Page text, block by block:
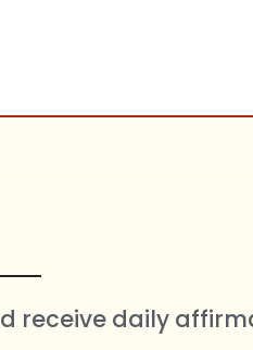
receive daily